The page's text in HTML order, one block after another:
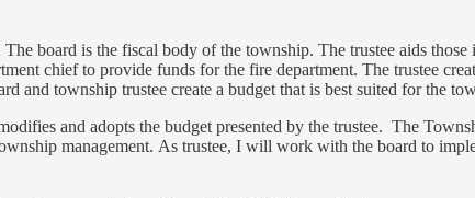
board is the fiscal body of the township. The trustee aids
chief to provide funds for the fire department. The trustee
and township trustee create a budget that is best suited for the
and adopts the budget presented by the trustee. The
management. As trustee, I will work with the board to